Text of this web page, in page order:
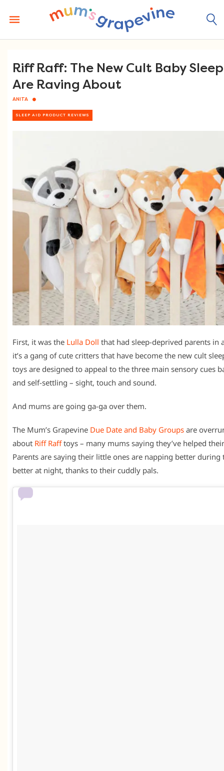
content
Riff Raff: The New Cult Baby
Are Raving About
ANITA
SLEEP AID PRODUCT REVIEWS
First, it was the Lulla Doll that had sleep-deprived parents in
it’s a gang of cute critters that have become the new cult
toys are designed to appeal to the three main sensory cues
and self-settling – sight, touch and sound.
And mums are going ga-ga over them.
The Mum’s Grapevine Due Date and Baby Groups are
about Riff Rafftoys – many mums saying they’ve helped
Parents are saying their little ones are napping better during
better at night, thanks to their cuddly pals.